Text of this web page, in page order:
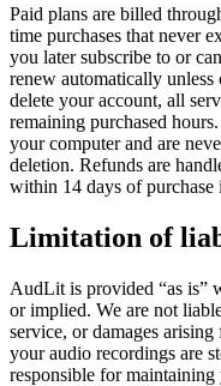
Paid plans are billed
time purchases that never
you later subscribe to or
renew automatically
delete your account, all
remaining purchased
your computer and are
deletion. Refunds are
within 14 days of purchase
Limitation of
AudLit is provided “as is”
or implied. We are not
service, or damages
your audio recordings are
responsible for